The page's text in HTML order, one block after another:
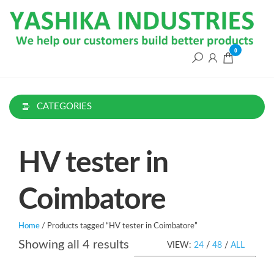
0
CATEGORIES
HV tester in
Coimbatore
Home / Products tagged “HV tester in Coimbatore”
VIEW: 24 / 48 / ALL
Showing all 4 results